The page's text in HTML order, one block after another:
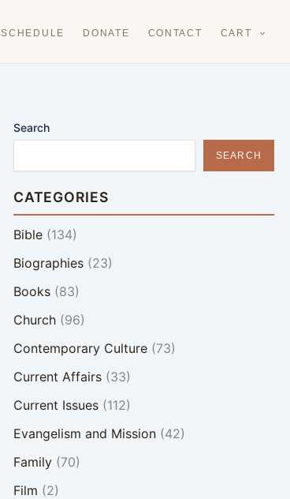
SCHEDULE DONATE CONTACT CART
Search
SEARCH
CATEGORIES
Bible(134)
Biographies(23)
Books(83)
Church(96)
Contemporary Culture(73)
Current Affairs(33)
Current Issues(112)
Evangelism and Mission(42)
Family(70)
Film (2)